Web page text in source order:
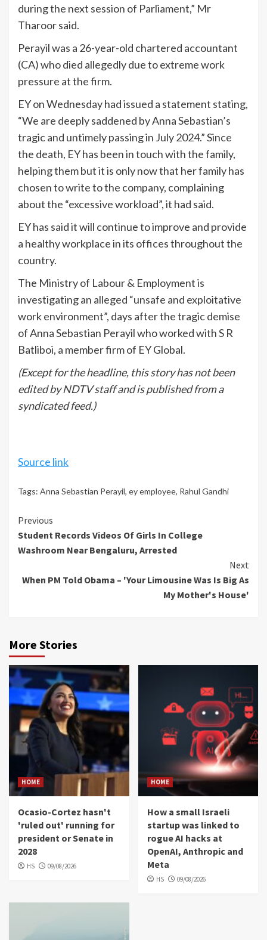
during the next session of Parliament,” Mr
Tharoor said.
Perayil was a 26-year-old chartered accountant
(CA) who died allegedly due to extreme work
pressure at the firm.
EY on Wednesday had issued a statement stating,
“We are deeply saddened by Anna Sebastian’s
tragic and untimely passing in July 2024.” Since
the death, EY has been in touch with the family,
helping them but it is only now that her family has
chosen to write to the company, complaining
about the “excessive workload”, it had said.
EY has said it will continue to improve and provide
a healthy workplace in its offices throughout the
country.
The Ministry of Labour & Employment is
investigating an alleged “unsafe and exploitative
work environment”, days after the tragic demise
of Anna Sebastian Perayil who worked with S R
Batliboi, a member firm of EY Global.
(Except for the headline, this story has not been
edited by NDTV staff and is published from a
syndicated feed.)
Source link
Tags: Anna Sebastian Perayil, ey employee, Rahul Gandhi
Continue
Reading
Previous
Student Records Videos Of Girls In College
Washroom Near Bengaluru, Arrested
Next
When PM Told Obama – 'Your Limousine Was Is Big As
My Mother's House'
More Stories
HOME
Ocasio-Cortez hasn't
'ruled out' running for
president or Senate in
2028
HS 09/08/2026
HOME
How a small Israeli
startup was linked to
rogue AI hacks at
OpenAI, Anthropic and
Meta
HS 09/08/2026